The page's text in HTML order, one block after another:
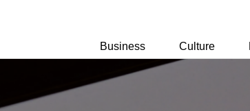
Business Culture